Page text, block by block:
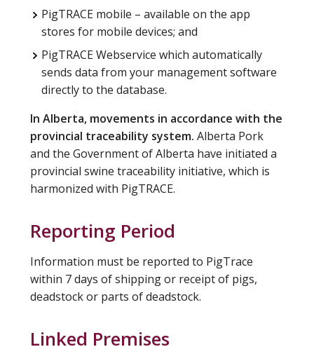
PigTRACE mobile – available on the app
stores for mobile devices; and
PigTRACE Webservice which automatically
sends data from your management software
directly to the database.
In Alberta, movements in accordance with the
provincial traceability system. Alberta Pork
and the Government of Alberta have initiated a
provincial swine traceability initiative, which is
harmonized with PigTRACE.
Reporting Period
Information must be reported to PigTrace
within 7 days of shipping or receipt of pigs,
deadstock or parts of deadstock.
Linked Premises